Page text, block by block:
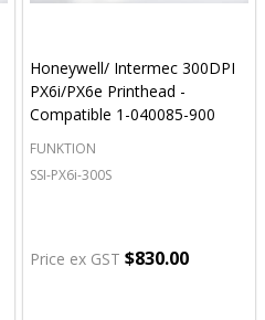
Honeywell/ Intermec 300DPI
PX6i/PX6e Printhead -
Compatible 1-040085-900
FUNKTION
SSI-PX6i-300S
Price ex GST $830.00